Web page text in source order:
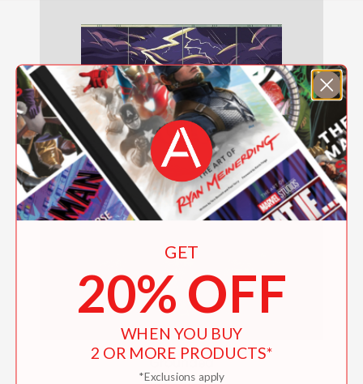
Grounded
GET
20% OFF
WHEN YOU BUY
2 OR MORE PRODUCTS*
*Exclusions apply